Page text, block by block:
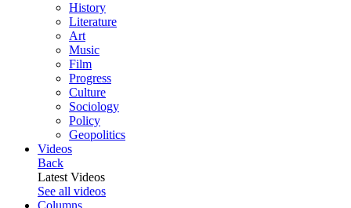
History
Literature
Art
Music
Film
Progress
Culture
Sociology
Policy
Geopolitics
Videos
Back
Latest Videos
See all videos